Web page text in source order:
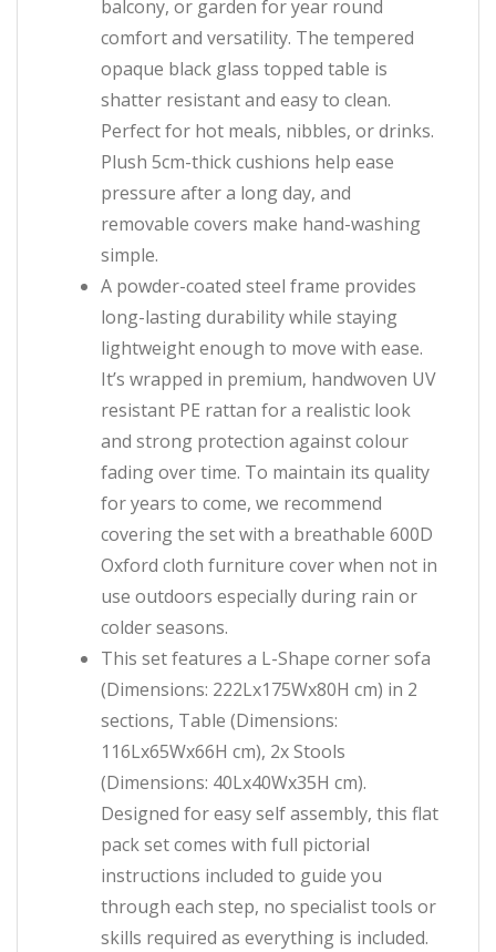
balcony, or garden for year round
comfort and versatility. The tempered
opaque black glass topped table is
shatter resistant and easy to clean.
Perfect for hot meals, nibbles, or drinks.
Plush 5cm-thick cushions help ease
pressure after a long day, and
removable covers make hand-washing
simple.
A powder-coated steel frame provides
long-lasting durability while staying
lightweight enough to move with ease.
It’s wrapped in premium, handwoven UV
resistant PE rattan for a realistic look
and strong protection against colour
fading over time. To maintain its quality
for years to come, we recommend
covering the set with a breathable 600D
Oxford cloth furniture cover when not in
use outdoors especially during rain or
colder seasons.
This set features a L-Shape corner sofa
(Dimensions: 222Lx175Wx80H cm) in 2
sections, Table (Dimensions:
116Lx65Wx66H cm), 2x Stools
(Dimensions: 40Lx40Wx35H cm).
Designed for easy self assembly, this flat
pack set comes with full pictorial
instructions included to guide you
through each step, no specialist tools or
skills required as everything is included.